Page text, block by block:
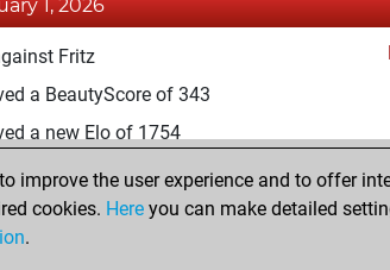
1, 2026
Fritz
a BeautyScore of 343
a new Elo of 1754
20, 2024
your Fritz account
the user experience and to offer
cookies. Here you can make detailed
.